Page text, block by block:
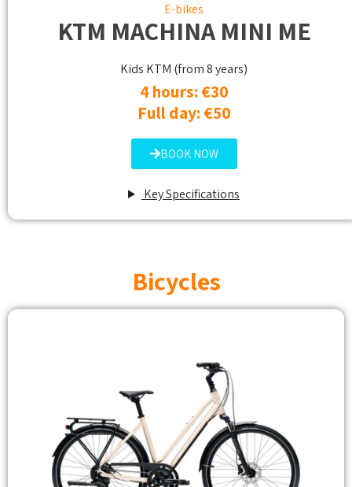
E-bikes
KTM MACHINA MINI ME
Kids KTM (from 8 years)
4 hours: €30
Full day: €50
BOOK NOW
Key Specifications
Bicycles